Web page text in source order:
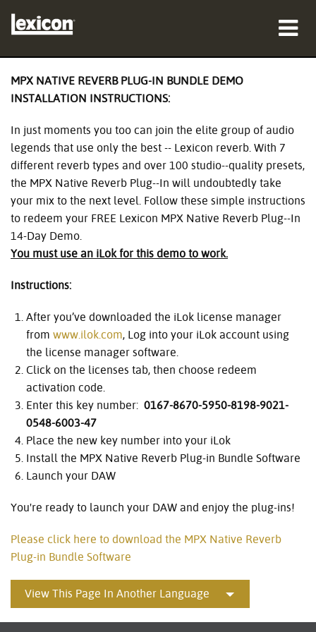
Where To Buy
Professionals
Case Studies
Training
Support
MPX NATIVE REVERB PLUG-IN BUNDLE DEMO
INSTALLATION INSTRUCTIONS:
In just moments you too can join the elite group of audio
legends that use only the best -- Lexicon reverb. With 7
different reverb types and over 100 studio--quality presets,
the MPX Native Reverb Plug--In will undoubtedly take
your mix to the next level. Follow these simple instructions
to redeem your FREE Lexicon MPX Native Reverb Plug--In
14-Day Demo.
You must use an iLok for this demo to work.
Instructions:
After you’ve downloaded the iLok license manager
fromwww.ilok.com, Log into your iLok account using
the license manager software.
Click on the licenses tab, then choose redeem
activation code.
Enter this key number:0167-8670-5950-8198-9021-
0548-6003-47
Place the new key number into your iLok
Install the MPX Native Reverb Plug-in Bundle Software
Launch your DAW
You're ready to launch your DAW and enjoy the plug-ins!
Please click here to download the MPX Native Reverb
Plug-in Bundle Software
View This Page In Another Language